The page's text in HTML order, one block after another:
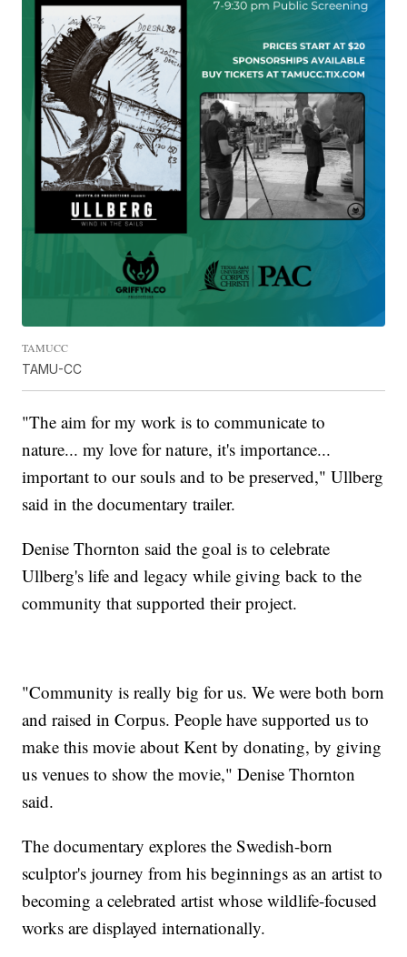
TAMUCC
TAMU-CC
"The aim for my work is to communicate to
nature... my love for nature, it's importance...
important to our souls and to be preserved," Ullberg
said in the documentary trailer.
Denise Thornton said the goal is to celebrate
Ullberg's life and legacy while giving back to the
community that supported their project.
"Community is really big for us. We were both born
and raised in Corpus. People have supported us to
make this movie about Kent by donating, by giving
us venues to show the movie," Denise Thornton
said.
The documentary explores the Swedish-born
sculptor's journey from his beginnings as an artist to
becoming a celebrated artist whose wildlife-focused
works are displayed internationally.